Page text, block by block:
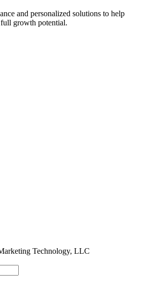
and personalized solutions to help
growth potential.
Technology, LLC